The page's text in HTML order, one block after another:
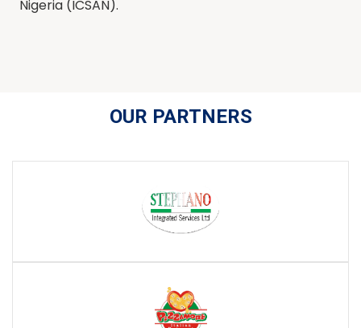
Nigeria (ICSAN).
OUR PARTNERS